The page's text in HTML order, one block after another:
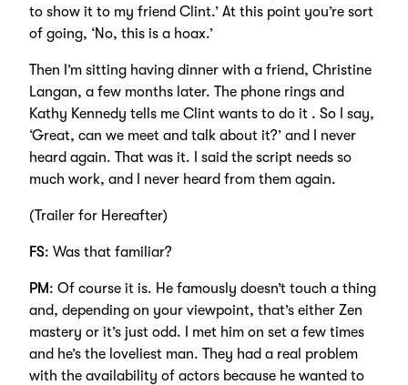
to show it to my friend Clint.’ At this point you’re sort
of going, ‘No, this is a hoax.’
Then I’m sitting having dinner with a friend, Christine
Langan, a few months later. The phone rings and
Kathy Kennedy tells me Clint wants to do it . So I say,
‘Great, can we meet and talk about it?’ and I never
heard again. That was it. I said the script needs so
much work, and I never heard from them again.
(Trailer for Hereafter)
FS: Was that familiar?
PM: Of course it is. He famously doesn’t touch a thing
and, depending on your viewpoint, that’s either Zen
mastery or it’s just odd. I met him on set a few times
and he’s the loveliest man. They had a real problem
with the availability of actors because he wanted to